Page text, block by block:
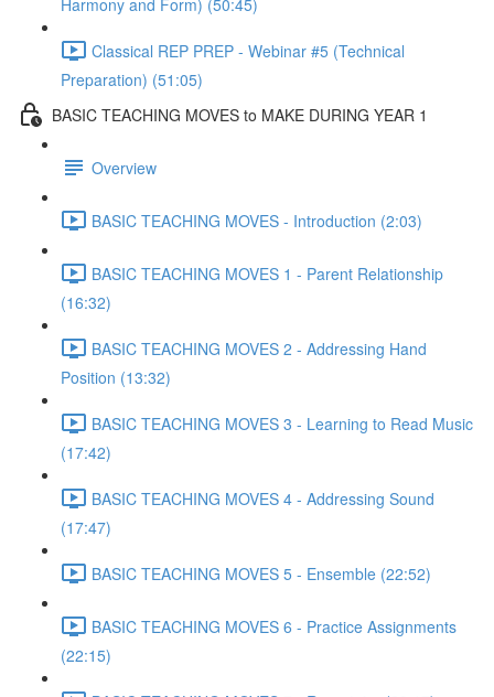
Harmony and Form) (50:45)
Classical REP PREP - Webinar #5 (Technical
Preparation) (51:05)
BASIC TEACHING MOVES to MAKE DURING YEAR 1
Overview
BASIC TEACHING MOVES - Introduction (2:03)
BASIC TEACHING MOVES 1 - Parent Relationship
(16:32)
BASIC TEACHING MOVES 2 - Addressing Hand
Position (13:32)
BASIC TEACHING MOVES 3 - Learning to Read Music
(17:42)
BASIC TEACHING MOVES 4 - Addressing Sound
(17:47)
BASIC TEACHING MOVES 5 - Ensemble (22:52)
BASIC TEACHING MOVES 6 - Practice Assignments
(22:15)